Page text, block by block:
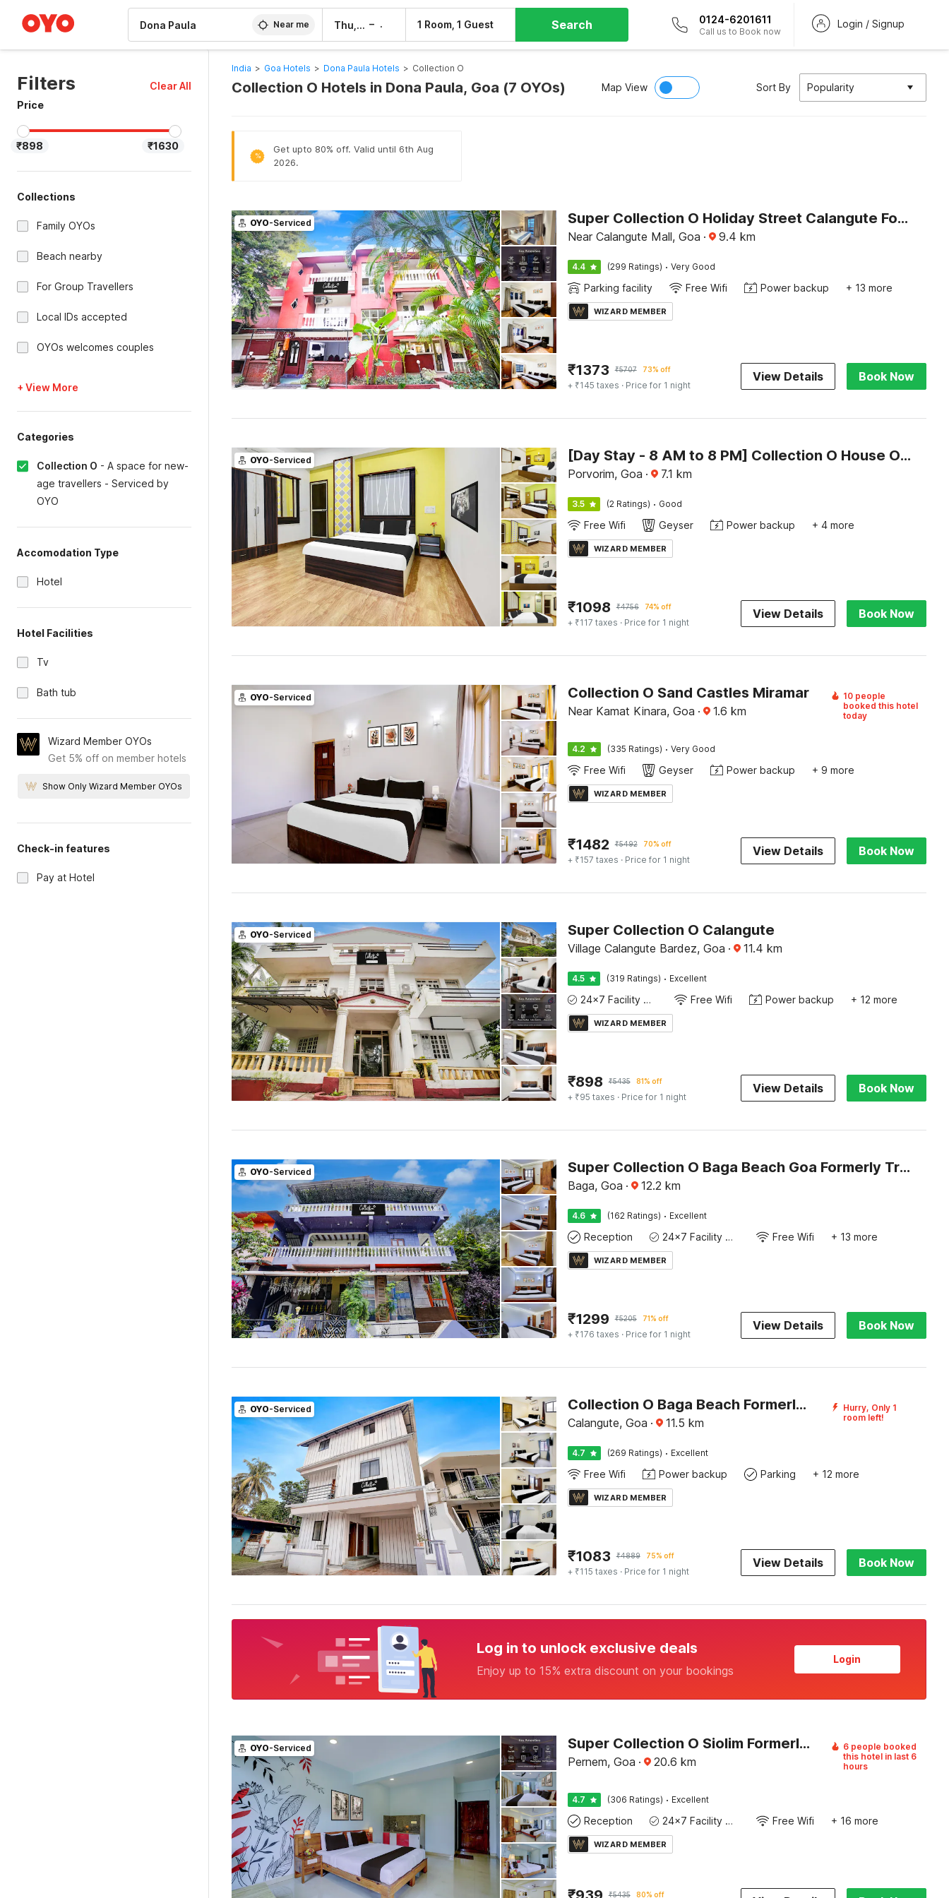
Near me Thu, 6 Aug – 1 Room, 1 Guest Search 0124-6201611
Call us to Book now
Login / Signup
Filters
Clear All
Price
₹898 ₹1630
Collections
Family OYOs
Beach nearby
For Group Travellers
Local IDs accepted
OYOs welcomes couples
+ View More
Categories
Collection O - A space for new-
age travellers - Serviced by
OYO
Accomodation Type
Hotel
Hotel Facilities
Tv
Bath tub
Wizard Member OYOs
Get 5% off on member hotels
Show Only Wizard Member OYOs
Check-in features
Pay at Hotel
India > Goa Hotels > Dona Paula Hotels > Collection O
Collection O Hotels in Dona Paula, Goa (7 OYOs) Map View Sort By Popularity
%
Get upto 80% off. Valid until 6th Aug
2026.
OYO-Serviced Super Collection O Holiday Street Calangute Formerly Shruti Resort
Near Calangute Mall, Goa · 9.4 km
4.4 (299 Ratings) · Very Good
Parking facility Free Wifi Power backup + 13 more
WIZARD MEMBER
₹1373 ₹5707 73% off
+ ₹145 taxes · Price for 1 night
View Details Book Now
OYO-Serviced [Day Stay - 8 AM to 8 PM] Collection O House Of Goa Museum
Porvorim, Goa · 7.1 km
3.5 (2 Ratings) · Good
Free Wifi Geyser Power backup + 4 more
WIZARD MEMBER
₹1098 ₹4756 74% off
+ ₹117 taxes · Price for 1 night
View Details Book Now
OYO-Serviced Collection O Sand Castles Miramar
Near Kamat Kinara, Goa · 1.6 km
10 people
booked this hotel
today
4.2 (335 Ratings) · Very Good
Free Wifi Geyser Power backup + 9 more
WIZARD MEMBER
₹1482 ₹5492 70% off
+ ₹157 taxes · Price for 1 night
View Details Book Now
OYO-Serviced Super Collection O Calangute
Village Calangute Bardez, Goa · 11.4 km
4.5 (319 Ratings) · Excellent
24x7 Facility Manager Free Wifi Power backup + 12 more
WIZARD MEMBER
₹898 ₹5435 81% off
+ ₹95 taxes · Price for 1 night
View Details Book Now
OYO-Serviced Super Collection O Baga Beach Goa Formerly Traveller Guest House
Baga, Goa · 12.2 km
4.6 (162 Ratings) · Excellent
Reception 24x7 Facility Manager Free Wifi + 13 more
WIZARD MEMBER
₹1299 ₹5205 71% off
+ ₹176 taxes · Price for 1 night
View Details Book Now
OYO-Serviced Collection O Baga Beach Formerly Symphony Homes
Calangute, Goa · 11.5 km
Hurry, Only 1
room left!
4.7 (269 Ratings) · Excellent
Free Wifi Power backup Parking + 12 more
WIZARD MEMBER
₹1083 ₹4889 75% off
+ ₹115 taxes · Price for 1 night
View Details Book Now
Log in to unlock exclusive deals
Enjoy up to 15% extra discount on your bookings
Login
OYO-Serviced Super Collection O Siolim Formerly Celeb Da Luna
Pernem, Goa · 20.6 km
6 people booked
this hotel in last 6
hours
4.7 (306 Ratings) · Excellent
Reception 24x7 Facility Manager Free Wifi + 16 more
WIZARD MEMBER
₹5435 80% off